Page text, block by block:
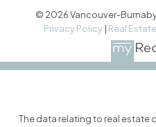
© 2026 Vancouver-
Privacy Policy | Real
The data relating to real estate